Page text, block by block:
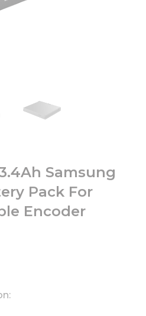
Samsung
Pack For
Encoder